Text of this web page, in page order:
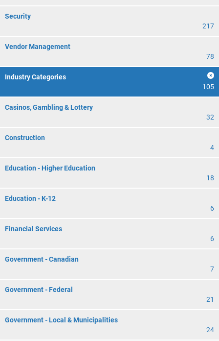
Security
217
Vendor Management
78
Industry Categories
105
Casinos, Gambling & Lottery
32
Construction
4
Education - Higher Education
18
Education - K-12
6
Financial Services
6
Government - Canadian
7
Government - Federal
21
Government - Local & Municipalities
24